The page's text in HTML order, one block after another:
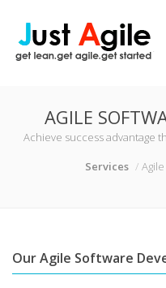
AGILE
Achieve success advantage
Services
Our Agile Software